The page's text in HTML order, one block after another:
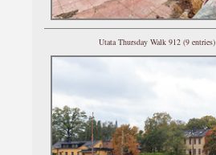
Utata Thursday Walk 912 (9 entries)